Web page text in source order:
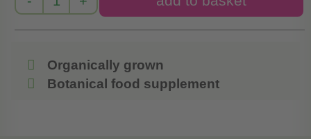
Organically grown
Botanical food supplement